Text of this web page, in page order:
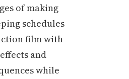
of making
schedules
film with
and
while